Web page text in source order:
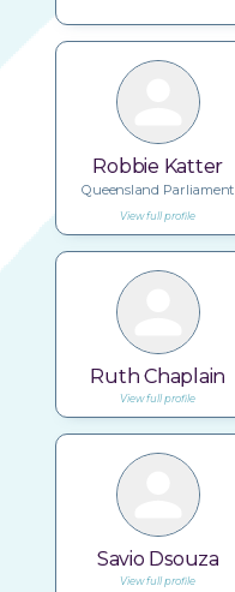
Robbie Katter
Queensland Parliament
View full profile
Ruth Chaplain
View full profile
Savio Dsouza
View full profile